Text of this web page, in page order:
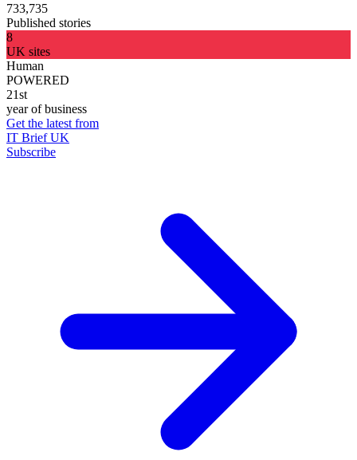
733,735
Published stories
8
UK sites
Human
POWERED
21st
year of business
Get the latest from
IT Brief UK
Subscribe